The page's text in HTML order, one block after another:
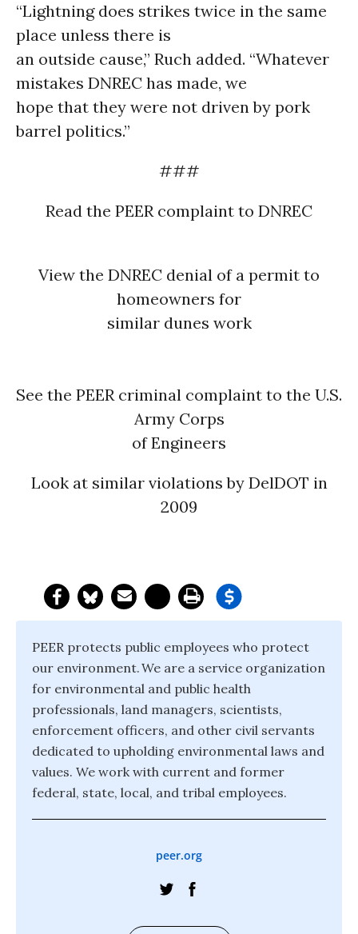
“Lightning does strikes twice in the same
place unless there is
an outside cause,” Ruch added. “Whatever
mistakes DNREC has made, we
hope that they were not driven by pork
barrel politics.”
###
Read the PEER complaint to DNREC
View the DNREC denial of a permit to
homeowners for
similar dunes work
See the PEER criminal complaint to the U.S.
Army Corps
of Engineers
Look at similar violations by DelDOT in
2009
PEER protects public employees who protect
our environment. We are a service organization
for environmental and public health
professionals, land managers, scientists,
enforcement officers, and other civil servants
dedicated to upholding environmental laws and
values. We work with current and former
federal, state, local, and tribal employees.
peer.org